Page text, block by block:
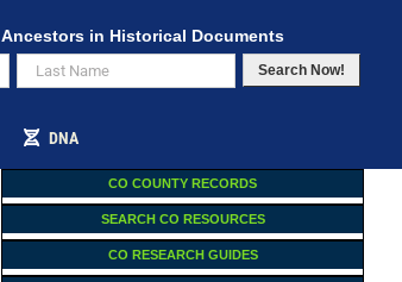
Ancestors in Historical Documents
Search Now!
DNA
CO COUNTY RECORDS
SEARCH CO RESOURCES
CO RESEARCH GUIDES